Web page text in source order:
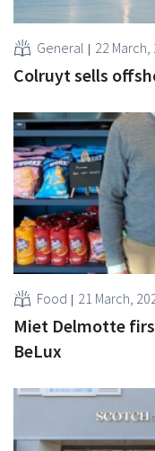
General 22 March,
Colruyt sells
Food 21 March,
Miet Delmotte
BeLux